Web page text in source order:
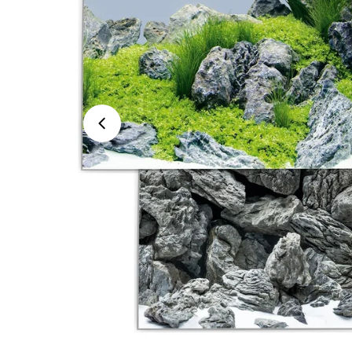
Open media 0 in modal